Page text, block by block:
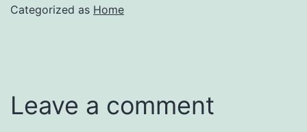
Categorized as Home
Leave a comment